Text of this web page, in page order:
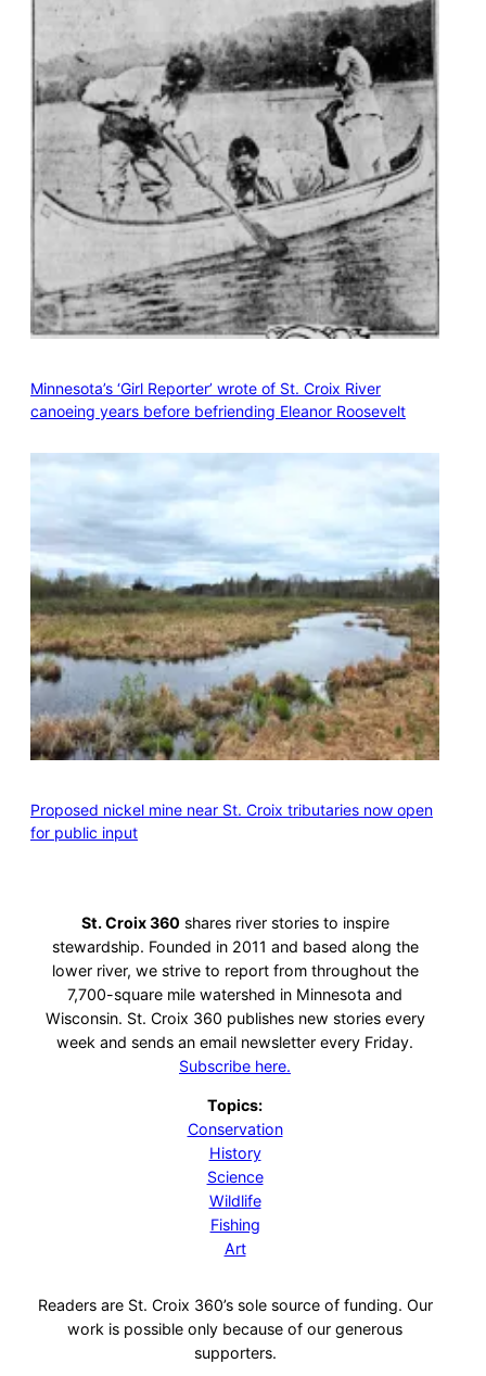
Minnesota’s ‘Girl Reporter’ wrote of St. Croix River
canoeing years before befriending Eleanor Roosevelt
Proposed nickel mine near St. Croix tributaries now open
for public input
St. Croix 360 shares river stories to inspire
stewardship. Founded in 2011 and based along the
lower river, we strive to report from throughout the
7,700-square mile watershed in Minnesota and
Wisconsin. St. Croix 360 publishes new stories every
week and sends an email newsletter every Friday.
Subscribe here.
Topics:
Conservation
History
Science
Wildlife
Fishing
Art
Readers are St. Croix 360’s sole source of funding. Our
work is possible only because of our generous
supporters.